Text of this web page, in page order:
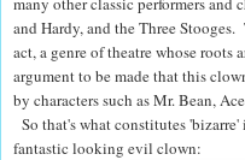
and Hardy, and the Three Stooges.
act, a genre of theatre whose
argument to be made that this
by characters such as Mr. Bean,
So that's what constitutes
fantastic looking evil clown: